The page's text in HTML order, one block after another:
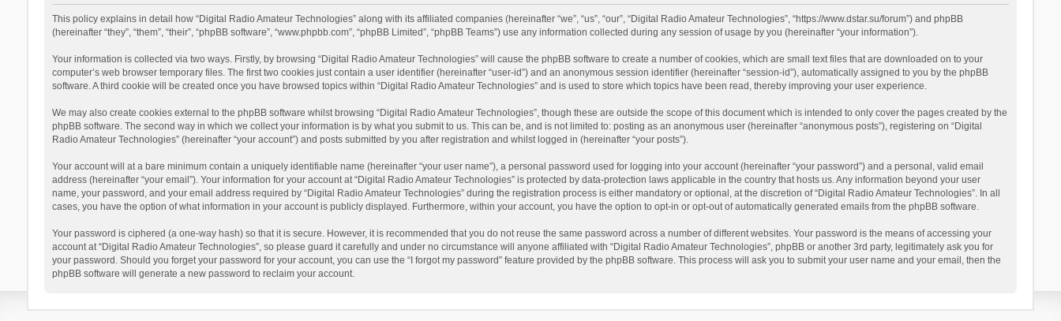
This policy explains in detail how “Digital Radio Amateur Technologies” along with its affiliated companies (hereinafter “we”, “us”, “our”, “Digital Radio Amateur Technologies”, “https://www.dstar.su/forum”) and phpBB
(hereinafter “they”, “them”, “their”, “phpBB software”, “www.phpbb.com”, “phpBB Limited”, “phpBB Teams”) use any information collected during any session of usage by you (hereinafter “your information”).
Your information is collected via two ways. Firstly, by browsing “Digital Radio Amateur Technologies” will cause the phpBB software to create a number of cookies, which are small text files that are downloaded on to your
computer’s web browser temporary files. The first two cookies just contain a user identifier (hereinafter “user-id”) and an anonymous session identifier (hereinafter “session-id”), automatically assigned to you by the phpBB
software. A third cookie will be created once you have browsed topics within “Digital Radio Amateur Technologies” and is used to store which topics have been read, thereby improving your user experience.
We may also create cookies external to the phpBB software whilst browsing “Digital Radio Amateur Technologies”, though these are outside the scope of this document which is intended to only cover the pages created by the
phpBB software. The second way in which we collect your information is by what you submit to us. This can be, and is not limited to: posting as an anonymous user (hereinafter “anonymous posts”), registering on “Digital
Radio Amateur Technologies” (hereinafter “your account”) and posts submitted by you after registration and whilst logged in (hereinafter “your posts”).
Your account will at a bare minimum contain a uniquely identifiable name (hereinafter “your user name”), a personal password used for logging into your account (hereinafter “your password”) and a personal, valid email
address (hereinafter “your email”). Your information for your account at “Digital Radio Amateur Technologies” is protected by data-protection laws applicable in the country that hosts us. Any information beyond your user
name, your password, and your email address required by “Digital Radio Amateur Technologies” during the registration process is either mandatory or optional, at the discretion of “Digital Radio Amateur Technologies”. In all
cases, you have the option of what information in your account is publicly displayed. Furthermore, within your account, you have the option to opt-in or opt-out of automatically generated emails from the phpBB software.
Your password is ciphered (a one-way hash) so that it is secure. However, it is recommended that you do not reuse the same password across a number of different websites. Your password is the means of accessing your
account at “Digital Radio Amateur Technologies”, so please guard it carefully and under no circumstance will anyone affiliated with “Digital Radio Amateur Technologies”, phpBB or another 3rd party, legitimately ask you for
your password. Should you forget your password for your account, you can use the “I forgot my password” feature provided by the phpBB software. This process will ask you to submit your user name and your email, then the
phpBB software will generate a new password to reclaim your account.